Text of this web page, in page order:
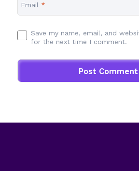
Email *
Save my name, email, and
for the next time I comment.